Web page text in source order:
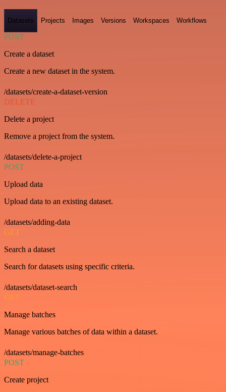
Datasets Projects Images Versions Workspaces Workflows
POST
Create a dataset
Create a new dataset in the system.
/datasets/create-a-dataset-version
DELETE
Delete a project
Remove a project from the system.
/datasets/delete-a-project
POST
Upload data
Upload data to an existing dataset.
/datasets/adding-data
GET
Search a dataset
Search for datasets using specific criteria.
/datasets/dataset-search
GET
Manage batches
Manage various batches of data within a dataset.
/datasets/manage-batches
POST
Create project